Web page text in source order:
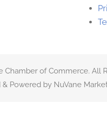
Chamber of Commerce. All
& Powered by NuVane